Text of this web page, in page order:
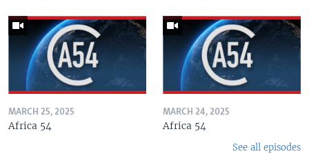
MARCH 25, 2025
Africa 54
MARCH 24, 2025
Africa 54
See all episodes